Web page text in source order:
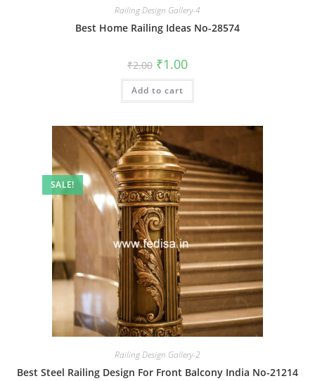
Railing Design Gallery-4
Best Home Railing Ideas No-28574
₹2.00 Original
price
was:
₹2.00.
₹1.00Current
is:
Add to cart
SALE!
Railing Design Gallery-2
Best Steel Railing Design For Front Balcony India No-21214